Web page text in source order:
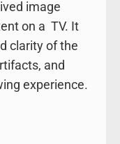
image
on a TV. It
clarity of the
and
experience.